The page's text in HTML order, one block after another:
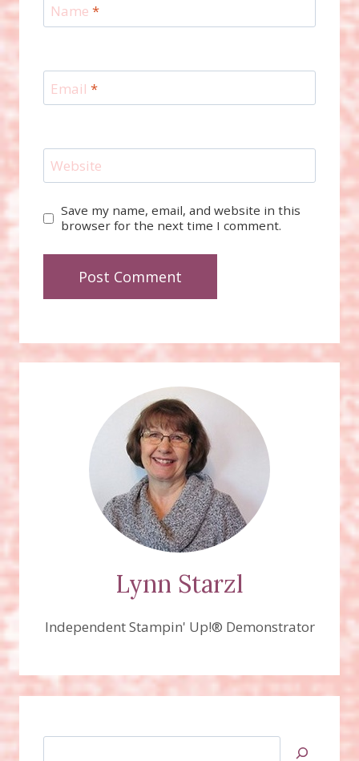
Name *
Email *
Website
Save my name, email, and website in this
browser for the next time I comment.
Lynn Starzl
Independent Stampin' Up!® Demonstrator